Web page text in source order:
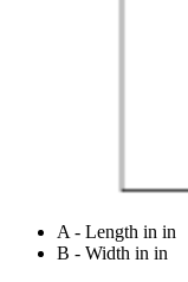
A - Length in in
B - Width in in